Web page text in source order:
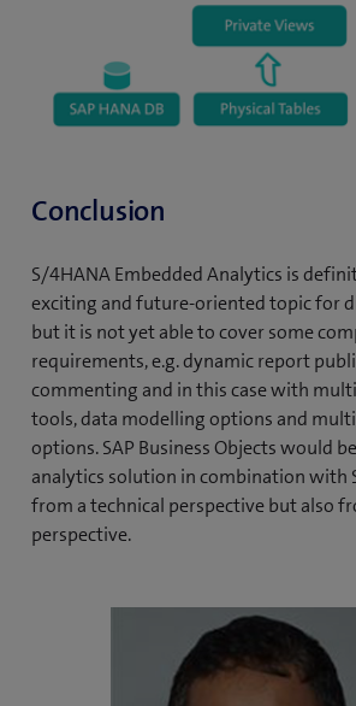
Conclusion
S/4HANA Embedded Analytics is
exciting and future-oriented topic for
but it is not yet able to cover some
requirements, e.g. dynamic report
commenting and in this case with
tools, data modelling options and
options. SAP Business Objects would
analytics solution in combination with
from a technical perspective but also
perspective.